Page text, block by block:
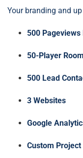
Your branding and
500
50-Player
500 Lead
3 Websites
Google
Custom Project